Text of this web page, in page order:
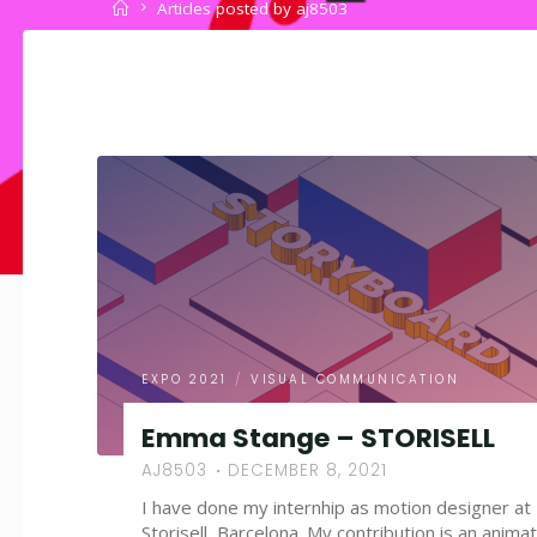
Home
Articles posted by aj8503
EXPO 2021 / VISUAL COMMUNICATION
Emma Stange – STORISELL
AJ8503 DECEMBER 8, 2021
I have done my internhip as motion designer at